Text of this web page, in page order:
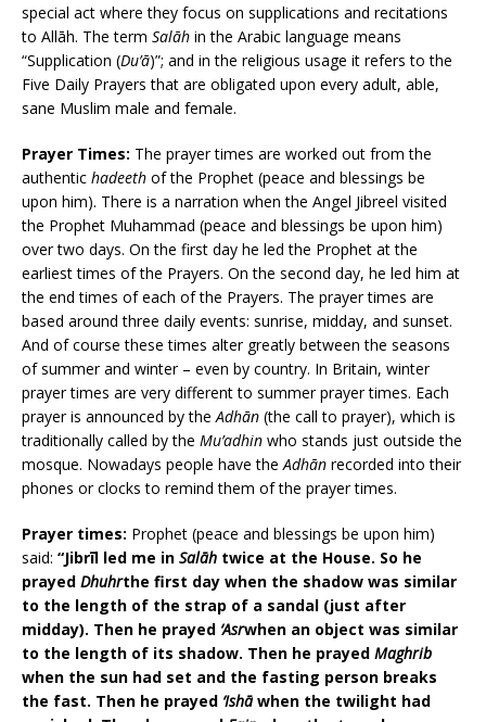
special act where they focus on supplications and recitations
to Allāh. The term Salāh in the Arabic language means
“Supplication (Du’ā)”; and in the religious usage it refers to the
Five Daily Prayers that are obligated upon every adult, able,
sane Muslim male and female.
Prayer Times: The prayer times are worked out from the
authentic hadeeth of the Prophet (peace and blessings be
upon him). There is a narration when the Angel Jibreel visited
the Prophet Muhammad (peace and blessings be upon him)
over two days. On the first day he led the Prophet at the
earliest times of the Prayers. On the second day, he led him at
the end times of each of the Prayers. The prayer times are
based around three daily events: sunrise, midday, and sunset.
And of course these times alter greatly between the seasons
of summer and winter – even by country. In Britain, winter
prayer times are very different to summer prayer times. Each
prayer is announced by theAdhān (the call to prayer), which is
traditionally called by the Mu’adhin who stands just outside the
mosque. Nowadays people have theAdhān recorded into their
phones or clocks to remind them of the prayer times.
Prayer times: Prophet (peace and blessings be upon him)
said: “Jibrīl led me in Salāh twice at the House. So he
prayed Dhuhrthe first day when the shadow was similar
to the length of the strap of a sandal (just after
midday). Then he prayed ‘Asrwhen an object was similar
to the length of its shadow. Then he prayed Maghrib
when the sun had set and the fasting person breaks
the fast. Then he prayed ‘Ishāwhen the twilight had